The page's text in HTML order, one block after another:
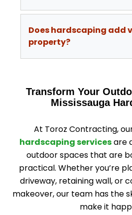
Does hardscaping add
property?
Transform Your
Mississauga
At Toroz Contracting,
hardscaping servicesare
outdoor spaces that are
practical. Whether you’re
driveway, retaining wall, or
makeover, our team has the
make it